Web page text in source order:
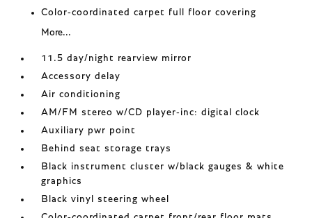
Color-coordinated carpet full floor covering
More...
11.5 day/night rearview mirror
Accessory delay
Air conditioning
AM/FM stereo w/CD player-inc: digital clock
Auxiliary pwr point
Behind seat storage trays
Black instrument cluster w/black gauges & white
graphics
Black vinyl steering wheel